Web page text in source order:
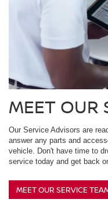
MEET OUR
Our Service Advisors are
answer any parts and
vehicle. Don't have time to
service today and get back
MEET OUR SERVICE